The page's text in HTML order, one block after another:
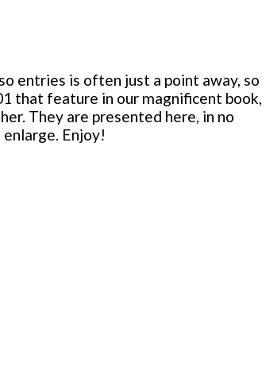
entries is often just a point away, so
that feature in our magnificent book,
They are presented here, in no
Enjoy!